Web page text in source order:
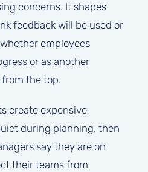
concerns. It shapes
feedback will be used or
employees
or as another
the top.
create expensive
during planning, then
say they are on
their teams from